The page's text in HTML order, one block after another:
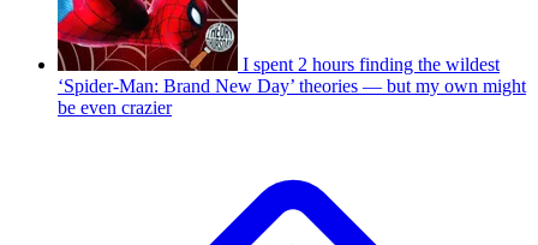
I spent 2 hours finding the wildest
‘Spider-Man: Brand New Day’ theories — but my own might
be even crazier